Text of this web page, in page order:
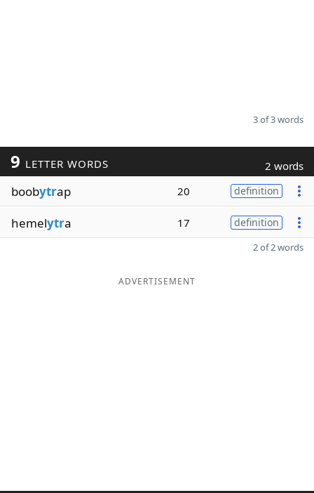
3 of 3 words
9 LETTER WORDS 2 words
boobytrap 20 definition
hemelytra 17 definition
2 of 2 words
ADVERTISEMENT